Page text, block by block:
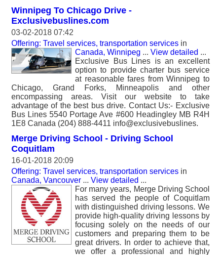
Winnipeg To Chicago Drive -
Exclusivebuslines.com
03-02-2018 07:42
Offering: Travel services, transportation services in
Canada, Winnipeg ... View detailed ...
Exclusive Bus Lines is an excellent
option to provide charter bus service
at reasonable fares from Winnipeg to
Chicago, Grand Forks, Minneapolis and other
encompassing areas. Visit our website to take
advantage of the best bus drive. Contact Us:- Exclusive
Bus Lines 5540 Portage Ave #600 Headingley MB R4H
1E8 Canada (204) 888-4411 info@exclusivebuslines.
Merge Driving School - Driving School
Coquitlam
16-01-2018 20:09
Offering: Travel services, transportation services in
Canada, Vancouver ... View detailed ...
For many years, Merge Driving School
has served the people of Coquitlam
with distinguished driving lessons. We
provide high-quality driving lessons by
focusing solely on the needs of our
customers and preparing them to be
great drivers. In order to achieve that,
we offer a professional and highly